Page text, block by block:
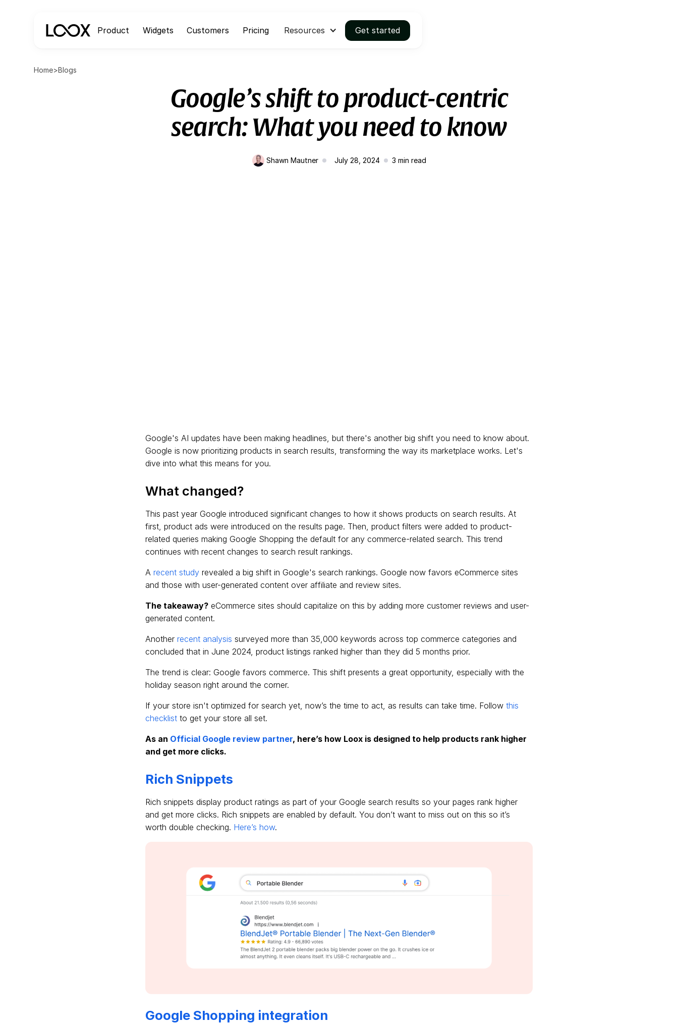
Product Widgets Customers Pricing Resources Get started
Home>Blogs
Google’s shift to product-centric
search: What you need to know
Shawn Mautner July 28, 2024 3 min read
Google's AI updates have been making headlines, but there's another big shift you need to know about.
Google is now prioritizing products in search results, transforming the way its marketplace works. Let's
dive into what this means for you.
What changed?
This past year Google introduced significant changes to how it shows products on search results. At
first, product ads were introduced on the results page. Then, product filters were added to product-
related queries making Google Shopping the default for any commerce-related search. This trend
continues with recent changes to search result rankings.
A recent study revealed a big shift in Google's search rankings. Google now favors eCommerce sites
and those with user-generated content over affiliate and review sites.
The takeaway? eCommerce sites should capitalize on this by adding more customer reviews and user-
generated content.
Another recent analysis surveyed more than 35,000 keywords across top commerce categories and
concluded that in June 2024, product listings ranked higher than they did 5 months prior.
The trend is clear: Google favors commerce. This shift presents a great opportunity, especially with the
holiday season right around the corner.
If your store isn't optimized for search yet, now’s the time to act, as results can take time. Follow this
checklist to get your store all set.
As an Official Google review partner, here’s how Loox is designed to help products rank higher
and get more clicks.
Rich Snippets
Rich snippets display product ratings as part of your Google search results so your pages rank higher
and get more clicks. Rich snippets are enabled by default. You don’t want to miss out on this so it’s
worth double checking. Here’s how.
Google Shopping integration